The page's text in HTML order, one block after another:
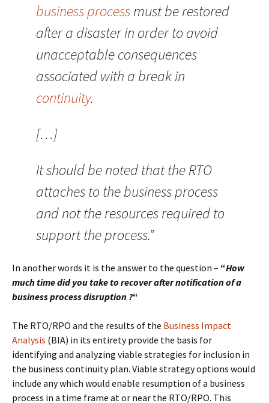
business processmust be restored
after a disaster in order to avoid
unacceptable consequences
associated with a break in
continuity.
[…]
It should be noted that the RTO
attaches to the business process
and not the resources required to
support the process.”
In another words it is the answer to the question – “How
much time did you take to recover after notification of a
business process disruption ?“
The RTO/RPO and the results of the Business Impact
Analysis (BIA) in its entirety provide the basis for
identifying and analyzing viable strategies for inclusion in
the business continuity plan. Viable strategy options would
include any which would enable resumption of a business
process in a time frame at or near the RTO/RPO. This